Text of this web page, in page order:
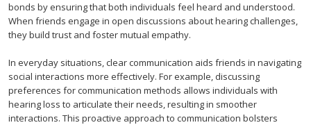
bonds by ensuring that both individuals feel heard and understood.
When friends engage in open discussions about hearing challenges,
they build trust and foster mutual empathy.
In everyday situations, clear communication aids friends in navigating
social interactions more effectively. For example, discussing
preferences for communication methods allows individuals with
hearing loss to articulate their needs, resulting in smoother
interactions. This proactive approach to communication bolsters